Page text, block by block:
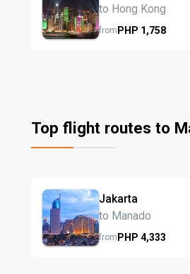
to Hong Kong
fromPHP 1,758
Top flight routes to
Jakarta
to Manado
fromPHP 4,333